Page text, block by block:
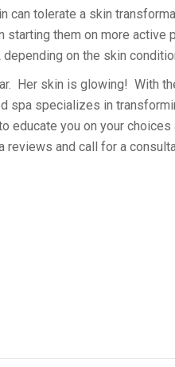
can tolerate a skin
starting them on more active
on the skin
Her skin is glowing! With
spa specializes in
educate you on your choices
and call for a